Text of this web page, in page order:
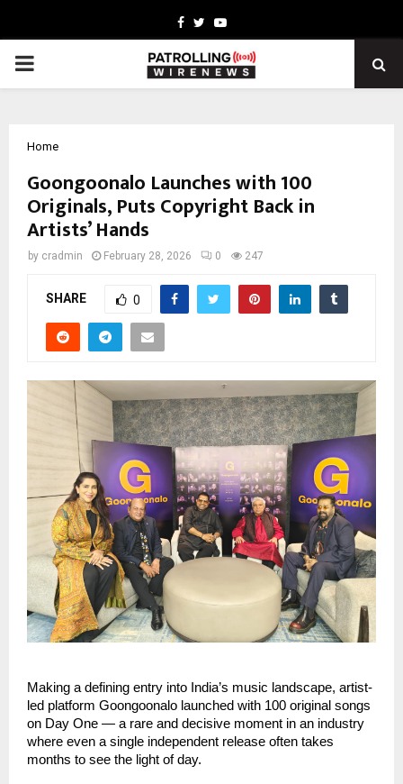
Facebook
TwitterYoutube
PRIMARY
Home
Goongoonalo Launches with 100
Originals, Puts Copyright Back in
Artists’ Hands
by cradmin February 28, 2026 0 247
SHARE 0
Making a defining entry into India’s music landscape, artist-
led platform Goongoonalo launched with 100 original songs
on Day One — a rare and decisive moment in an industry
where even a single independent release often takes
months to see the light of day.